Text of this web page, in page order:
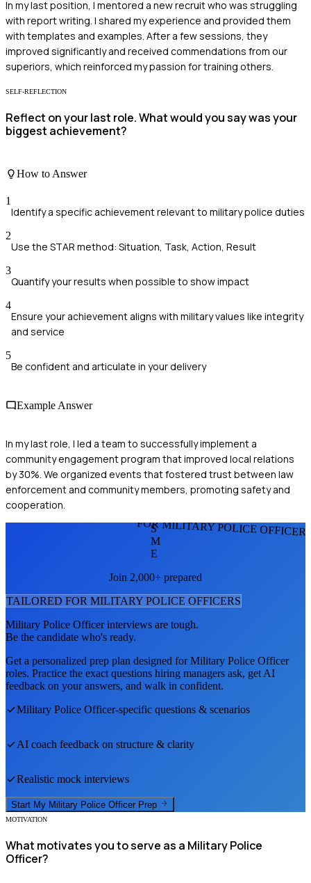
In my last position, I mentored a new recruit who was struggling
with report writing. I shared my experience and provided them
with templates and examples. After a few sessions, they
improved significantly and received commendations from our
superiors, which reinforced my passion for training others.
SELF-REFLECTION
Reflect on your last role. What would you say was your
biggest achievement?
How to Answer
1
Identify a specific achievement relevant to military police duties
2
Use the STAR method: Situation, Task, Action, Result
3
Quantify your results when possible to show impact
4
Ensure your achievement aligns with military values like integrity
and service
5
Be confident and articulate in your delivery
Example Answer
In my last role, I led a team to successfully implement a
community engagement program that improved local relations
by 30%. We organized events that fostered trust between law
enforcement and community members, promoting safety and
cooperation.
FOR MILITARY POLICE
S
M
E
Join 2,000+ prepared
TAILORED FOR MILITARY POLICE OFFICERS
Military Police Officerinterviews are tough.
Be the candidate who's ready.
Get a personalized prep plan designed forMilitary Police Officer
roles. Practice the exact questions hiring managers ask, get AI
feedback on your answers, and walk in confident.
Military Police Officer-specific questions & scenarios
AI coach feedback on structure & clarity
Realistic mock interviews
Start My Military Police Officer Prep
MOTIVATION
What motivates you to serve as a Military Police
Officer?